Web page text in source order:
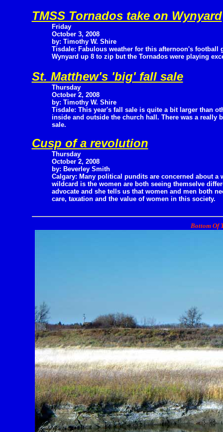
TMSS Tornados take on Wynyard
Friday
October 3, 2008
by: Timothy W. Shire
Tisdale: Fabulous weather for this afternoon's football
Wynyard up 8 to zip but the Tornados were playing
St. Matthew's 'big' fall sale
Thursday
October 2, 2008
by: Timothy W. Shire
Tisdale: This year's fall sale is quite a bit larger than
inside and outside the church hall. There was a
sale.
Cusp of a revolution
Thursday
October 2, 2008
by: Beverley Smith
Calgary: Many political pundits are concerned about
wildcard is the women are both seeing themselve
advocate and she tells us that women and men both
care, taxation and the value of women in this society.
Bottom Of